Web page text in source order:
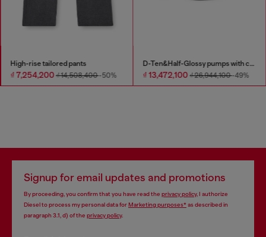
High-rise tailored pants
₫ 7,254,200₫ 14,508,400-50%
D-Ten&Half-Glossy pumps with curved heel
₫ 13,472,100₫ 26,944,100-49%
Signup for email updates and promotions
By proceeding, you confirm that you have read the privacy policy, I authorize
Diesel to process my personal data forMarketing purposes*as described in
paragraph 3.1, d) of the privacy policy.